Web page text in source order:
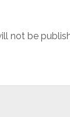
not be